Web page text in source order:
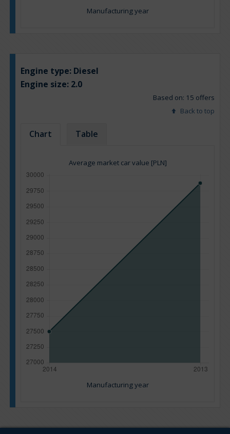
Manufacturing year
Engine type: Diesel
Engine size: 2.0
Based on: 15 offers
Back to top
Chart Table
Average market car value [PLN]
Manufacturing year